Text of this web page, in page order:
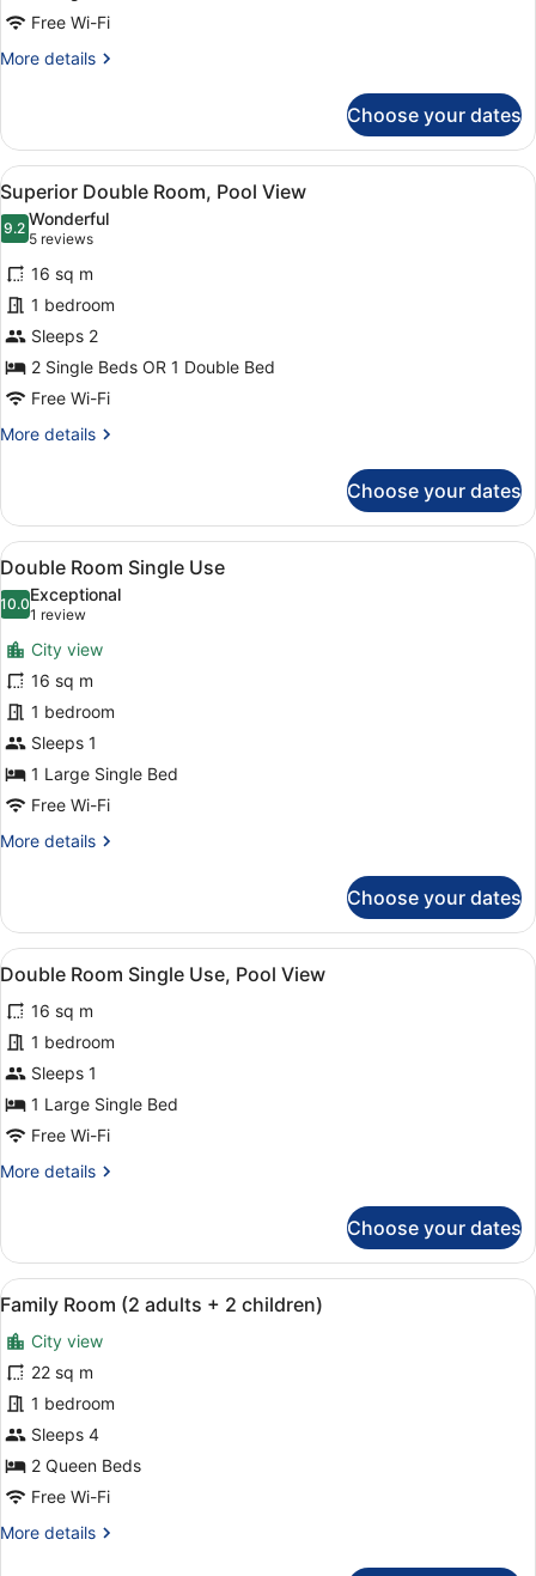
Free Wi-Fi
More details
More
Double
Room
Choose your dates
View
all
photos
for
Superior
Double
Room,
Pool
View
A hotel room with two beds, a
7
Superior Double Room, Pool View
9.29.2 out of 10
Wonderful
5 reviews
(5
reviews)
16 sq m
1 bedroom
Sleeps 2
2 Single Beds OR 1 Double Bed
Free Wi-Fi
More details
More
Double
Room,
Pool
View
Choose your dates
View
all
photos
for
Double
Room
Single
Use
A hotel room with a large bed, a
7
Double Room Single Use
10.010.0 out of 10
Exceptional
1 review
(1
review)
City view
16 sq m
1 bedroom
Sleeps 1
1 Large Single Bed
Free Wi-Fi
More details
More
Room
Single
Use
Choose your dates
View
all
photos
for
Double
Room
Single
Pool
A balcony with a view of a pool,
8
Double Room Single Use, Pool View
16 sq m
1 bedroom
Sleeps 1
1 Large Single Bed
Free Wi-Fi
More details
More
Room
Single
Use,
View
Choose your dates
View
all
photos
for
Family
Room
(2
adults
+
2
A hotel room with a bed, a desk,
5
Family Room (2 adults + 2 children)
City view
22 sq m
1 bedroom
Sleeps 4
2 Queen Beds
Free Wi-Fi
More details
More